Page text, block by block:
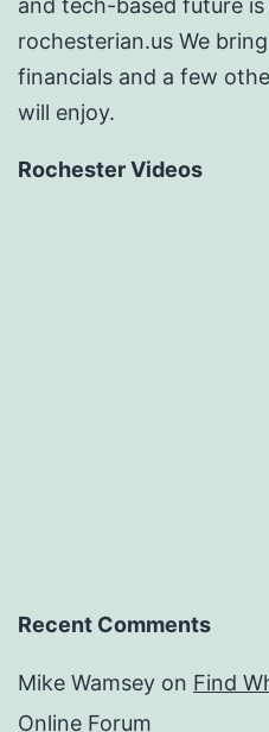
and tech-based future
rochesterian.us We
financials and a few
will enjoy.
Rochester Videos
Recent Comments
Mike Wamsey on Find
Online Forum